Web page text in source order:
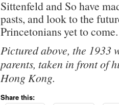
Sittenfeld and So have
pasts, and look to the
Princetonians yet to come.
Pictured above, the 1933
parents, taken in front of
Hong Kong.
Share this: